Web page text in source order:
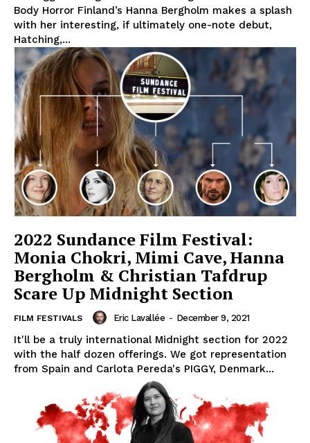
Body Horror Finland’s Hanna Bergholm makes a splash
with her interesting, if ultimately one-note debut,
Hatching,...
2022 Sundance Film Festival:
Monia Chokri, Mimi Cave, Hanna
Bergholm & Christian Tafdrup
Scare Up Midnight Section
FILM FESTIVALS Eric Lavallée - December 9, 2021
It'll be a truly international Midnight section for 2022
with the half dozen offerings. We got representation
from Spain and Carlota Pereda's PIGGY, Denmark...